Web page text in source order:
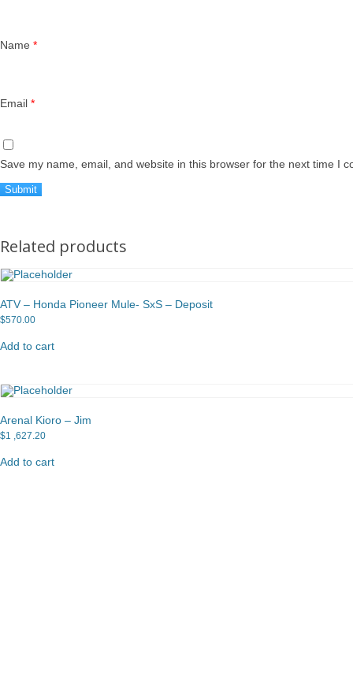
Name *
Email *
Save my name, email, and website in this browser for the next time I
Related products
ATV – Honda Pioneer Mule- SxS – Deposit
$570.00
Add to cart
Arenal Kioro – Jim
$1 ,627.20
Add to cart